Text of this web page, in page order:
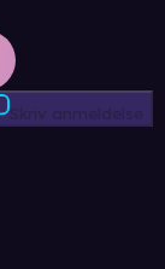
Skriv anmeldelse